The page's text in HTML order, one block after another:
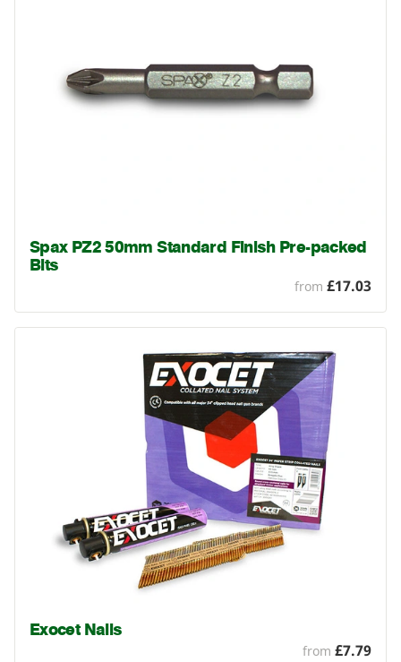
Spax PZ2 50mm Standard Finish Pre-packed
Bits
from £17.03
Exocet Nails
from £7.79